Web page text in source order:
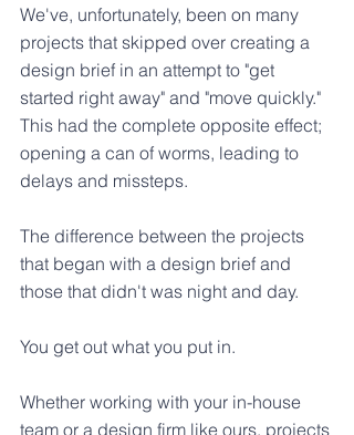
We've, unfortunately, been on many
projects that skipped over creating a
design brief in an attempt to "get
started right away" and "move quickly."
This had the complete opposite effect;
opening a can of worms, leading to
delays and missteps.
The difference between the projects
that began with a design brief and
those that didn't was night and day.
You get out what you put in.
Whether working with your in-house
team or a design firm like ours, projects